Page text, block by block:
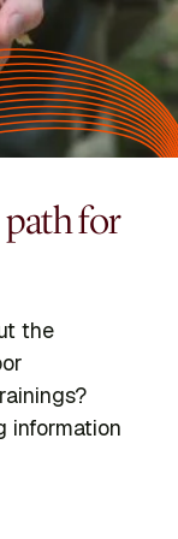
for
the
information